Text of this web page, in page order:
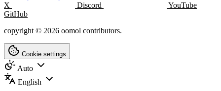
X Discord
YouTube
GitHub
copyright © 2026 oomol contributors.
Cookie settings
Auto
English